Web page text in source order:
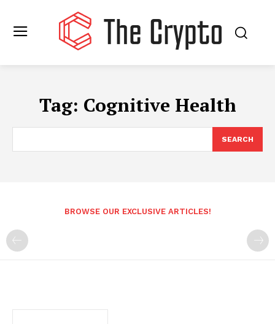
Tag: Cognitive Health
SEARCH
BROWSE OUR EXCLUSIVE ARTICLES!